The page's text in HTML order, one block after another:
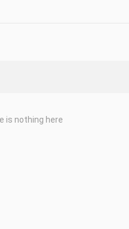
is nothing here